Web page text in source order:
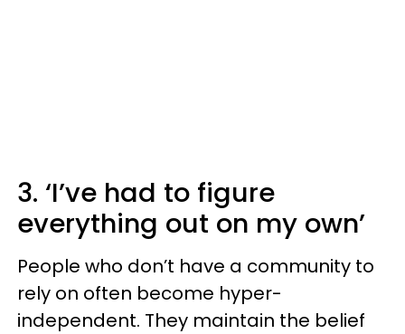
3. ‘I’ve had to figure
everything out on my own’
People who don’t have a community to
rely on often become hyper-
independent. They maintain the belief